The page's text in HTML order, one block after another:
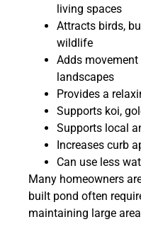
living spaces
Attracts birds,
wildlife
Adds
landscapes
Provides a
Supports koi,
Supports local
Increases curb
Can use less
Many homeowners
built pond often
maintaining large